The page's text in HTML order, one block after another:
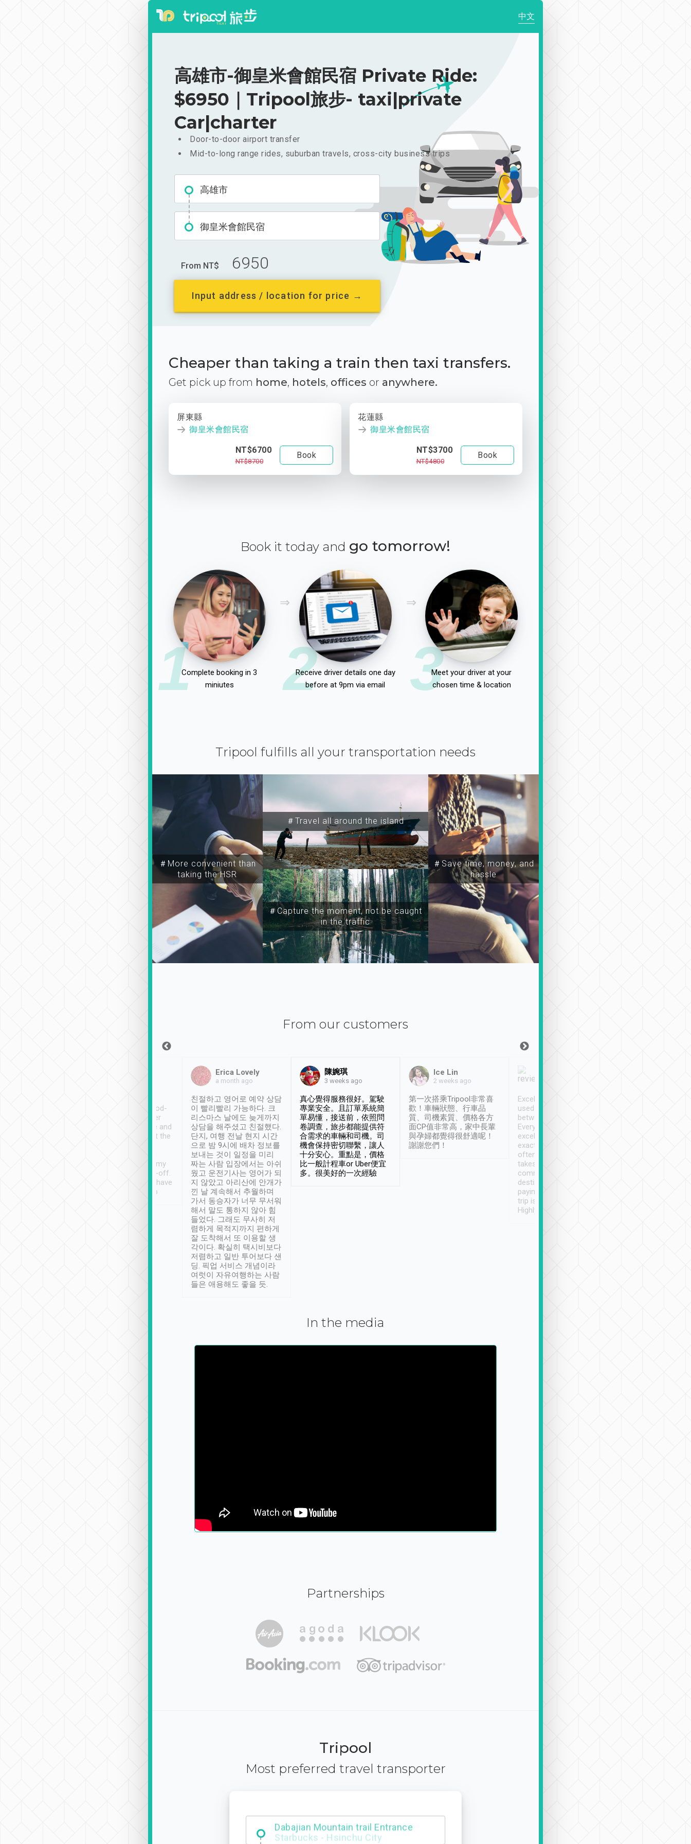
中文
高雄市-御皇米會館民宿 Private Ride:
$6950｜Tripool旅步- taxi|private
Car|charter
Door-to-door airport transfer
Mid-to-long range rides, suburban travels, cross-city business trips
高雄市
御皇米會館民宿
From NT$ 6950
Input address / location for price →
Cheaper than taking a train then taxi transfers.
Get pick up from home, hotels, offices or anywhere.
屏東縣
御皇米會館民宿
NT$6700
NT$8700
Book
花蓮縣
御皇米會館民宿
NT$3700
NT$4800
Book
Book it today and go tomorrow!
1Complete booking in 3
miniutes
2
Receive driver details one day
before at 9pm via email
3Meet your driver at your
chosen time & location
Tripool fulfills all your transportation needs
＃More convenient than
taking the HSR
＃Travel all around the island
＃Capture the moment, not be caught
in the traffic
＃Save time, money, and
hassle
From our customers
service, vehicles in good-
condition and the driver
service was awesome and
thoughtful. Driver went the
have safely arrived at my
destination after drop-off.
Definitely something I have
not seen elsewhere 👍
Erica Lovely
a month ago
친절하고 영어로 예약 상담
이 빨리빨리 가능하다. 크
리스마스 날에도 늦게까지
상담을 해주셨고 친절했다.
단지, 여행 전날 현지 시간
으로 밤 9시에 배차 정보를
보내는 것이 일정을 미리
짜는 사람 입장에서는 아쉬
웠고 운전기사는 영어가 되
지 않았고 아리산에 안개가
낀 날 계속해서 추월하며
가서 동승자가 너무 무서워
해서 말도 통하지 않아 힘
들었다. 그래도 무사히 저
렴하게 목적지까지 편하게
잘 도착해서 또 이용할 생
각이다. 확실히 택시비보다
저렴하고 일반 투어보다 샌
딩. 픽업 서비스 개념이라
여럿이 자유여행하는 사람
들은 애용해도 좋을 듯.
陳婉琪
3 weeks ago
真心覺得服務很好。駕駛
專業安全。且訂單系統簡
單易懂，接送前，依照問
卷調查，旅步都能提供符
合需求的車輛和司機。司
機會保持密切聯繫，讓人
十分安心。重點是，價格
比一般計程車or Uber便宜
多。很美好的一次經驗
Ice Lin
2 weeks ago
第一次搭乘Tripool非常喜
歡！車輛狀態、行車品
質、司機素質、價格各方
面CP值非常高，家中長輩
與孕婦都覺得很舒適呢！
謝謝您們！
Excellent service. We have
used Tripool to travel
between cities in Taiwan.
Every driver has been
excellent and arrives
exactly on time. As there is
often limited English it
takes the difficulty out of
communicating the
destination details and
paying online prior to the
trip is very convenient.
Highly recommended
In the media
Partnerships
Tripool
Most preferred travel transporter
Dabajian Mountain trail Entrance